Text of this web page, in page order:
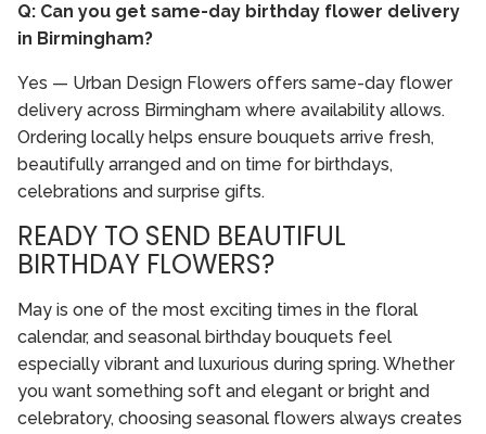
Q: Can you get same-day birthday flower delivery
in Birmingham?
Yes — Urban Design Flowers offers same-day flower
delivery across Birmingham where availability allows.
Ordering locally helps ensure bouquets arrive fresh,
beautifully arranged and on time for birthdays,
celebrations and surprise gifts.
READY TO SEND BEAUTIFUL
BIRTHDAY FLOWERS?
May is one of the most exciting times in the floral
calendar, and seasonal birthday bouquets feel
especially vibrant and luxurious during spring. Whether
you want something soft and elegant or bright and
celebratory, choosing seasonal flowers always creates